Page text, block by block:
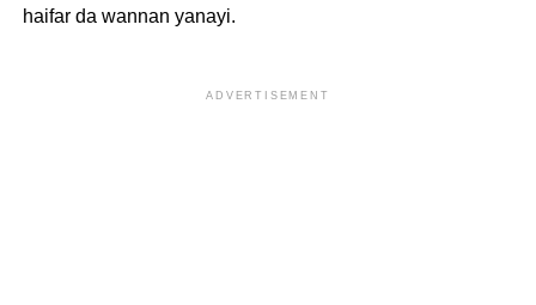
haifar da wannan yanayi.
ADVERTISEMENT